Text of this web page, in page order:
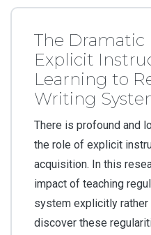
The
Explicit
Learning to
Writing
There is profound and
the role of explicit
acquisition. In this
impact of teaching
system explicitly rather
discover these